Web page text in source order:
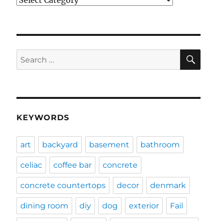
Search
for:
KEYWORDS
art backyard basement bathroom
celiac coffee bar concrete
concrete countertops decor denmark
dining room diy dog exterior Fail